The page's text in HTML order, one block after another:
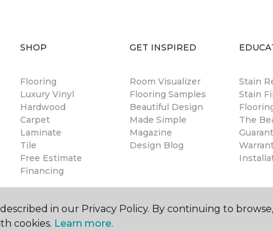
SHOP
Flooring
Luxury Vinyl
Hardwood
Carpet
Laminate
Tile
Free Estimate
Financing
GET INSPIRED
Room Visualizer
Flooring Samples
Beautiful Design
Made Simple
Magazine
Design Blog
Stain
Stain
The
in our Privacy Policy. By continuing to
cookies. Learn more.